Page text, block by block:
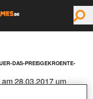
DAS-PREISGEKROENTE-
28.03.2017 um